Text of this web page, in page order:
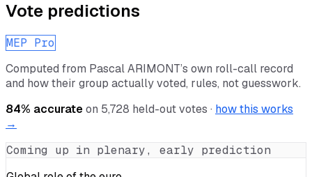
Vote predictions
MEP Pro
Computed from Pascal ARIMONT’s own roll-call record
and how their group actually voted, rules, not guesswork.
84% accurateon 5,728 held-out votes · how this works
→
Coming up in plenary, early prediction